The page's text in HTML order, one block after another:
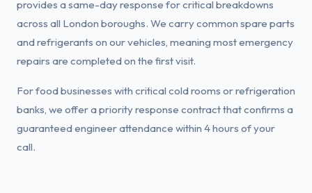
provides a same-day response for critical breakdowns
across all London boroughs. We carry common spare parts
and refrigerants on our vehicles, meaning most emergency
repairs are completed on the first visit.
For food businesses with critical cold rooms or refrigeration
banks, we offer a priority response contract that confirms a
guaranteed engineer attendance within 4 hours of your
call.